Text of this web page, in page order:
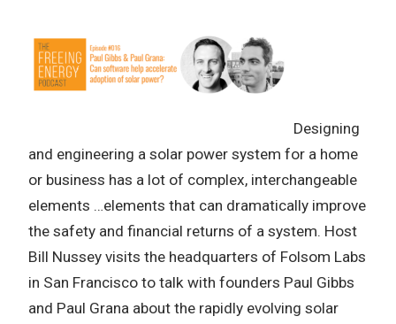
Designing
and engineering a solar power system for a home
or business has a lot of complex, interchangeable
elements …elements that can dramatically improve
the safety and financial returns of a system. Host
Bill Nussey visits the headquarters of Folsom Labs
in San Francisco to talk with founders Paul Gibbs
and Paul Grana about the rapidly evolving solar